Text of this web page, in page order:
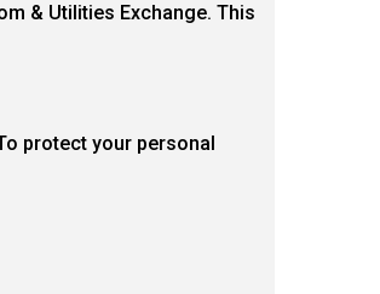
& Utilities Exchange. This
protect your personal